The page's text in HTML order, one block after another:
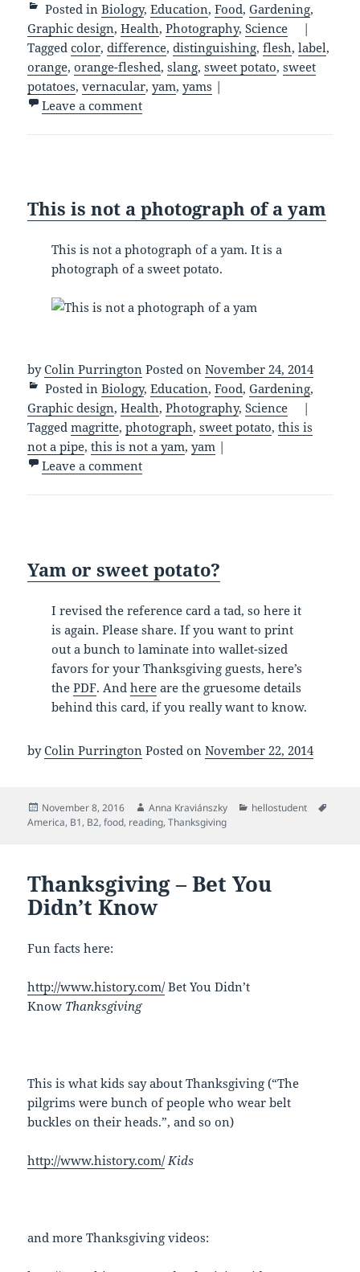
Posted in Biology,Education,Food,Gardening,
Graphic design,Health,Photography,Science
|
Tagged color,difference,distinguishing,flesh,label,
orange,orange-fleshed,slang,sweet potato,sweet
potatoes,vernacular,yam,yams |
Leave a comment
This is not a photograph of a yam
This is not a photograph of a yam. It is a
photograph of a sweet potato.
by Colin Purrington Posted on November 24, 2014
Posted in Biology,Education,Food,Gardening,
Graphic design,Health,Photography,Science
|
Tagged magritte,photograph,sweet potato,this is
not a pipe,this is not a yam,yam |
Leave a comment
Yam or sweet potato?
I revised the reference card a tad, so here it
is again. Please share. If you want to print
out a bunch to laminate into wallet-sized
favors for your Thanksgiving guests, here’s
the PDF. And hereare the gruesome details
behind this card, if you really want to know.
by Colin Purrington Posted on November 22, 2014
Posted
on
November 8, 2016 Author
Anna Kraviánszky Categories
hellostudent
America, B1, B2,food, reading,Thanksgiving
Thanksgiving – Bet You
Didn’t Know
Fun facts here:
http://www.history.com/Bet You Didn’t
Know Thanksgiving
This is what kids say about Thanksgiving (“The
pilgrims were bunch of people who wear belt
buckles on their heads.”, and so on)
http://www.history.com/Kids
and more Thanksgiving videos: